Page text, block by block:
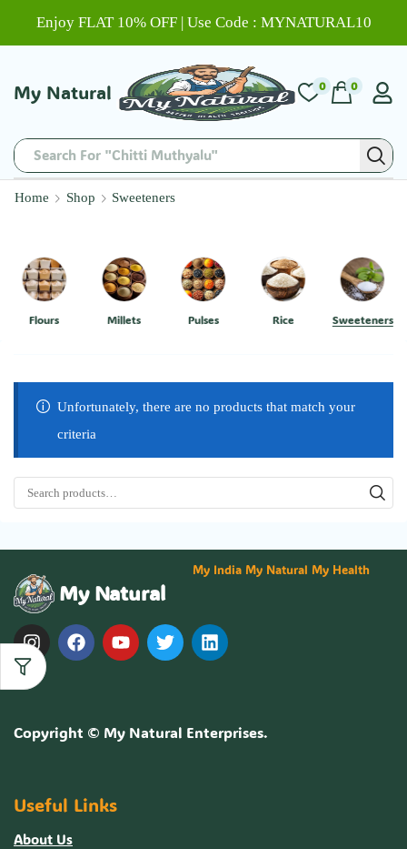
Enjoy FLAT 10% OFF | Use Code : MYNATURAL10
My Natural
Search For "Chitti Muthyalu"
0 0
Home Shop Sweeteners
Flours Millets Pulses Rice Sweeteners
Unfortunately, there are no products that match your
criteria
My Natural
My India My Natural My Health
Copyright © My Natural Enterprises.
Useful Links
About Us